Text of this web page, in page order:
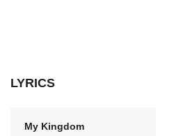
LYRICS
My Kingdom